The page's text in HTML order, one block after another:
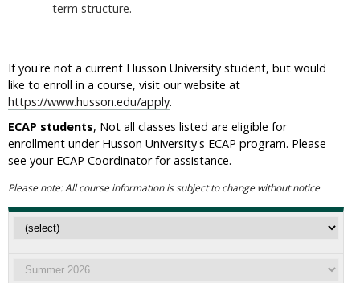
term structure.
If you're not a current Husson University student, but would
like to enroll in a course, visit our website at
https://www.husson.edu/apply.
ECAP students, Not all classes listed are eligible for
enrollment under Husson University's ECAP program. Please
see your ECAP Coordinator for assistance.
Please note: All course information is subject to change without notice